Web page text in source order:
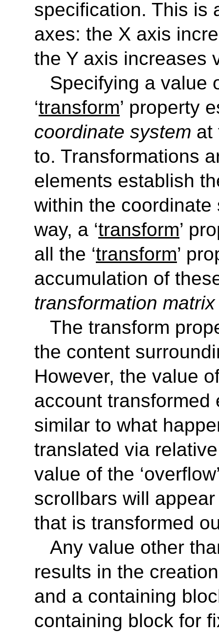
specification. This is
axes: the X axis
the Y axis increases
Specifying a value
‘transform’ property
coordinate system at
to. Transformations
elements establish
within the
way, a ‘transform’
all the ‘transform’
accumulation of
transformation
The transform
the content
However, the value
account transformed
similar to what
translated via
value of the ‘overflow
scrollbars will
that is transformed
Any value other
results in the
and a containing
containing block for